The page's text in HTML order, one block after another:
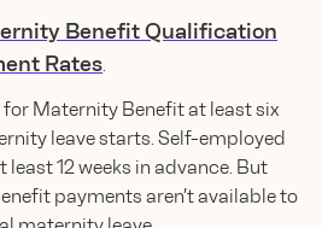
Benefit Qualification
Rates.
Maternity Benefit at least six
leave starts. Self-employed
12 weeks in advance. But
payments aren’t available to